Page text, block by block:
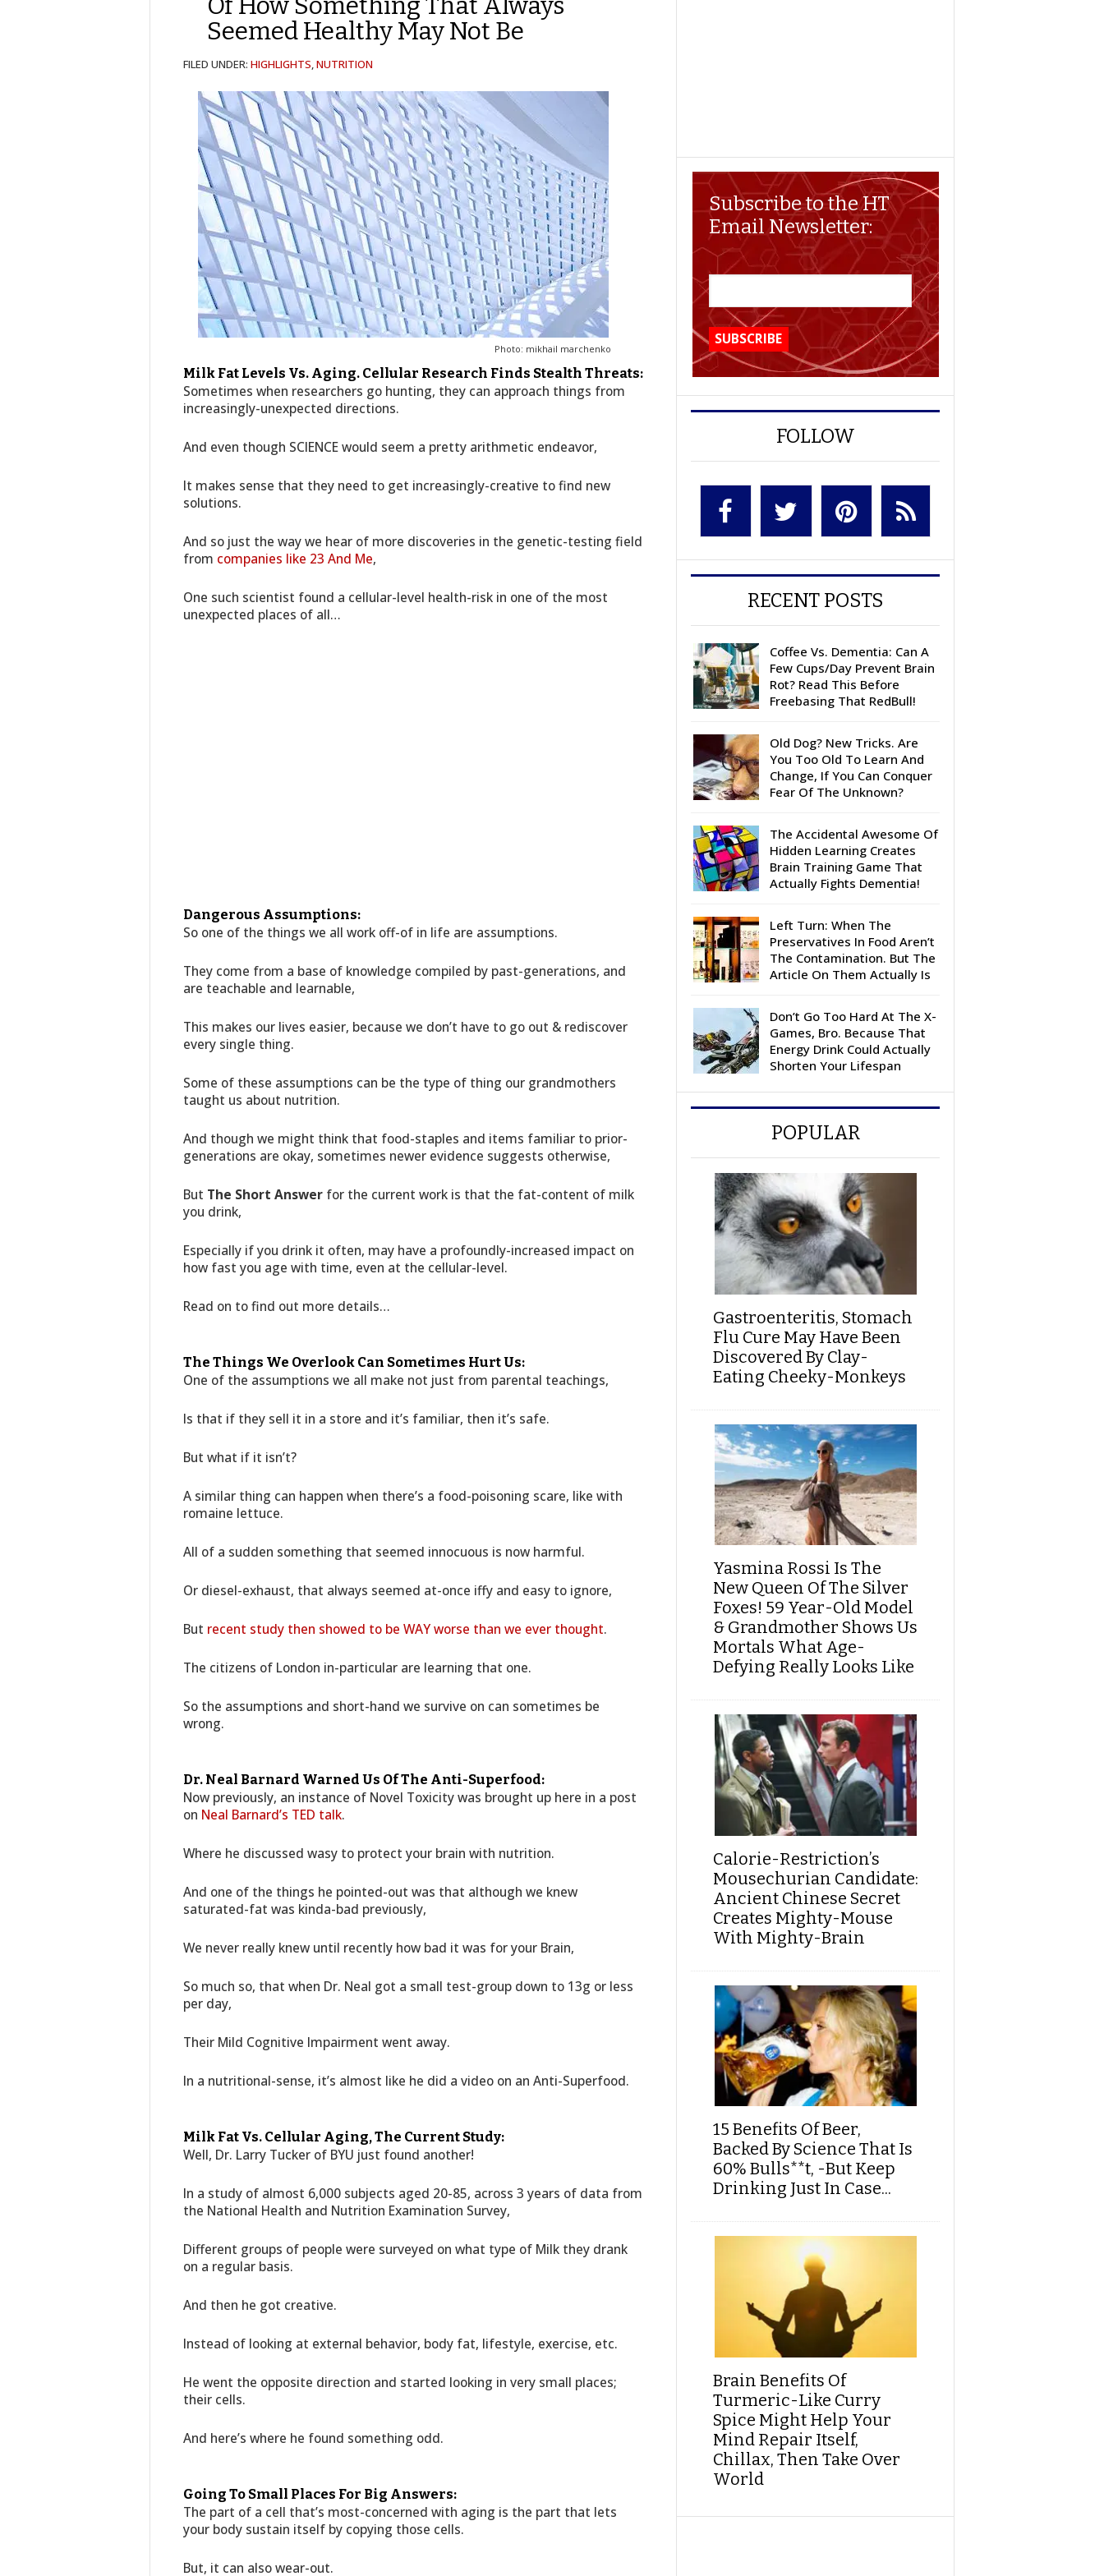
Seemed Healthy May Not Be
FILED UNDER: HIGHLIGHTS,NUTRITION
Photo: mikhail marchenko
Milk Fat Levels Vs. Aging. Cellular Research Finds Stealth Threats:
Sometimes when researchers go hunting, they can approach things from
increasingly-unexpected directions.
And even though SCIENCE would seem a pretty arithmetic endeavor,
It makes sense that they need to get increasingly-creative to find new
solutions.
And so just the way we hear of more discoveries in the genetic-testing field
from companies like 23 And Me,
One such scientist found a cellular-level health-risk in one of the most
unexpected places of all…
Dangerous Assumptions:
So one of the things we all work off-of in life are assumptions.
They come from a base of knowledge compiled by past-generations, and
are teachable and learnable,
This makes our lives easier, because we don’t have to go out & rediscover
every single thing.
Some of these assumptions can be the type of thing our grandmothers
taught us about nutrition.
And though we might think that food-staples and items familiar to prior-
generations are okay, sometimes newer evidence suggests otherwise,
But The Short Answer for the current work is that the fat-content of milk
you drink,
Especially if you drink it often, may have a profoundly-increased impact on
how fast you age with time, even at the cellular-level.
Read on to find out more details…
The Things We Overlook Can Sometimes Hurt Us:
One of the assumptions we all make not just from parental teachings,
Is that if they sell it in a store and it’s familiar, then it’s safe.
But what if it isn’t?
A similar thing can happen when there’s a food-poisoning scare, like with
romaine lettuce.
All of a sudden something that seemed innocuous is now harmful.
Or diesel-exhaust, that always seemed at-once iffy and easy to ignore,
But recent study then showed to be WAY worse than we ever thought.
The citizens of London in-particular are learning that one.
So the assumptions and short-hand we survive on can sometimes be
wrong.
Dr. Neal Barnard Warned Us Of The Anti-Superfood:
Now previously, an instance of Novel Toxicity was brought up here in a post
on Neal Barnard’s TED talk.
Where he discussed wasy to protect your brain with nutrition.
And one of the things he pointed-out was that although we knew
saturated-fat was kinda-bad previously,
We never really knew until recently how bad it was for your Brain,
So much so, that when Dr. Neal got a small test-group down to 13g or less
per day,
Their Mild Cognitive Impairment went away.
In a nutritional-sense, it’s almost like he did a video on an Anti-Superfood.
Milk Fat Vs. Cellular Aging, The Current Study:
Well, Dr. Larry Tucker of BYU just found another!
In a study of almost 6,000 subjects aged 20-85, across 3 years of data from
the National Health and Nutrition Examination Survey,
Different groups of people were surveyed on what type of Milk they drank
on a regular basis.
And then he got creative.
Instead of looking at external behavior, body fat, lifestyle, exercise, etc.
He went the opposite direction and started looking in very small places;
their cells.
And here’s where he found something odd.
Going To Small Places For Big Answers:
The part of a cell that’s most-concerned with aging is the part that lets
your body sustain itself by copying those cells.
But, it can also wear-out.
Subscribe to the HT
Email Newsletter:
FOLLOW
RECENT POSTS
Coffee Vs. Dementia: Can A
Few Cups/Day Prevent Brain
Rot? Read This Before
Freebasing That RedBull!
Old Dog? New Tricks. Are
You Too Old To Learn And
Change, If You Can Conquer
Fear Of The Unknown?
The Accidental Awesome Of
Hidden Learning Creates
Brain Training Game That
Actually Fights Dementia!
Left Turn: When The
Preservatives In Food Aren’t
The Contamination. But The
Article On Them Actually Is
Don’t Go Too Hard At The X-
Games, Bro. Because That
Energy Drink Could Actually
Shorten Your Lifespan
POPULAR
Gastroenteritis, Stomach
Flu Cure May Have Been
Discovered By Clay-
Eating Cheeky-Monkeys
Yasmina Rossi Is The
New Queen Of The Silver
Foxes! 59 Year-Old Model
& Grandmother Shows Us
Mortals What Age-
Defying Really Looks Like
Calorie-Restriction’s
Mousechurian Candidate:
Ancient Chinese Secret
Creates Mighty-Mouse
With Mighty-Brain
15 Benefits Of Beer,
Backed By Science That Is
60% Bulls**t, -But Keep
Drinking Just In Case...
Brain Benefits Of
Turmeric-Like Curry
Spice Might Help Your
Mind Repair Itself,
Chillax, Then Take Over
World